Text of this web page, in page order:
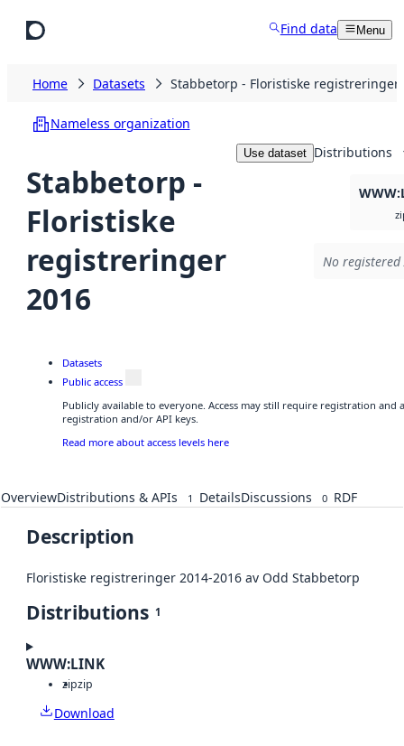
Find data Menu
Home Datasets Stabbetorp - Floristiske registreringer
Nameless organization
Stabbetorp -
Floristiske
registreringer
2016
Use dataset Distributions
No
Datasets
Public access
Publicly available to everyone. Access may still require registration and
registration and/or API keys.
Read more about access levels here
OverviewDistributions & APIs 1 DetailsDiscussions 0 RDF
Description
Floristiske registreringer 2014-2016 av Odd Stabbetorp
Distributions 1
WWW:LINK
zipzip
Download